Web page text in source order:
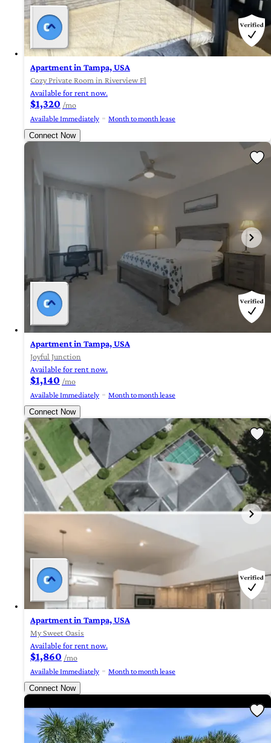
Apartment in Tampa, USA
Cozy Private Room in Riverview Fl
Available for rent now.
$1,320 /mo
Available Immediately
Month to month lease
Connect Now
Apartment in Tampa, USA
Joyful Junction
Available for rent now.
$1,140 /mo
Available Immediately
Month to month lease
Connect Now
Apartment in Tampa, USA
My Sweet Oasis
Available for rent now.
$1,860 /mo
Available Immediately
Month to month lease
Connect Now